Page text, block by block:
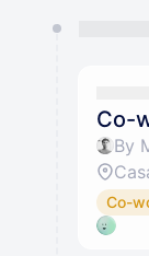
Co-
By
Co-